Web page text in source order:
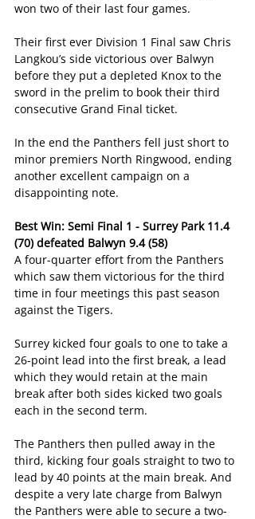
won two of their last four games.
Their first ever Division 1 Final saw Chris
Langkou’s side victorious over Balwyn
before they put a depleted Knox to the
sword in the prelim to book their third
consecutive Grand Final ticket.
In the end the Panthers fell just short to
minor premiers North Ringwood, ending
another excellent campaign on a
disappointing note.
Best Win: Semi Final 1 - Surrey Park 11.4
(70) defeated Balwyn 9.4 (58)
A four-quarter effort from the Panthers
which saw them victorious for the third
time in four meetings this past season
against the Tigers.
Surrey kicked four goals to one to take a
26-point lead into the first break, a lead
which they would retain at the main
break after both sides kicked two goals
each in the second term.
The Panthers then pulled away in the
third, kicking four goals straight to two to
lead by 40 points at the main break. And
despite a very late charge from Balwyn
the Panthers were able to secure a two-